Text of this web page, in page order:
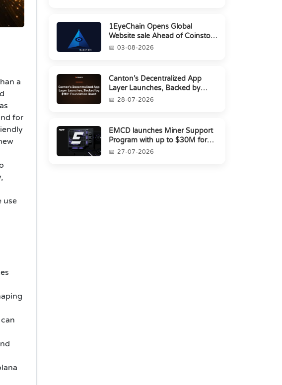
a
for
use
1EyeChain Opens Global
Website sale Ahead of Coinstore
IEO03-08-2026
Canton’s Decentralized App
Layer Launches, Backed by
$1M+ Foundation Grant
28-07-2026
EMCD launches Miner Support
Program with up to $30M for
miners amid industry's s...
27-07-2026